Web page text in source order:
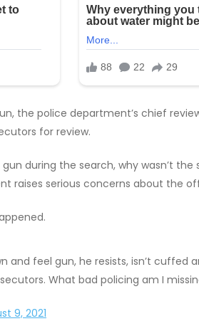
the police department’s chief
for review.
during the search, why wasn’t
raises serious concerns about the
and feel gun, he resists, isn’t
What bad policing am I
9, 2021